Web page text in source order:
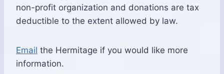
non-profit organization and donations are tax
deductible to the extent allowed by law.
Email the Hermitage if you would like more
information.